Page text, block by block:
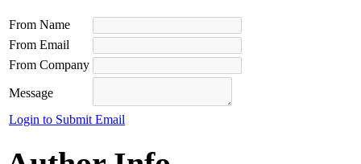
From Name
From Email
From Company
Message
Login to Submit Email